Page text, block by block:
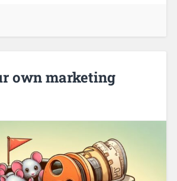
own marketing